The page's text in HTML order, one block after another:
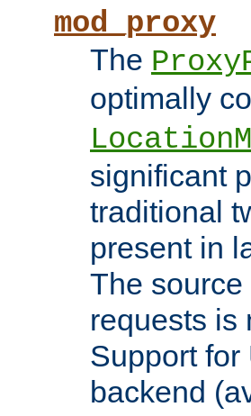
mod_proxy
The
optimally
significant
traditional
present in
The
requests is
Support for
backend